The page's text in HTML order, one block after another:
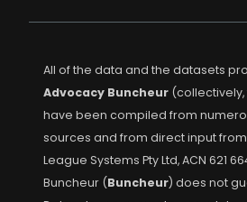
All of the data and the datasets
Advocacy Buncheur (collectively,
have been compiled from
sources and from direct input
League Systems Pty Ltd, ACN 621
Buncheur (Buncheur) does not